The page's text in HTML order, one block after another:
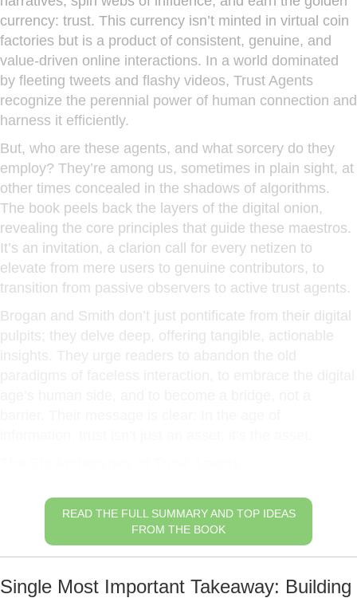
currency: trust. This currency isn’t minted in virtual coin
factories but is a product of consistent, genuine, and
value-driven online interactions. In a world dominated
by fleeting tweets and flashy videos, Trust Agents
recognize the perennial power of human connection and
harness it efficiently.
But, who are these agents, and what sorcery do they
employ? They’re among us, sometimes in plain sight, at
other times concealed in the shadows of algorithms.
The book peels back the layers of the digital onion,
revealing the core principles that guide these maestros.
It’s an invitation, a clarion call for every netizen to
elevate from mere users to genuine contributors, to
transition from passive observers to active trust agents.
Brogan and Smith don’t just pontificate from their digital
pulpits; they delve deep, offering tangible, actionable
READ THE FULL SUMMARY AND TOP IDEAS
FROM THE BOOK
Single Most Important Takeaway: Building